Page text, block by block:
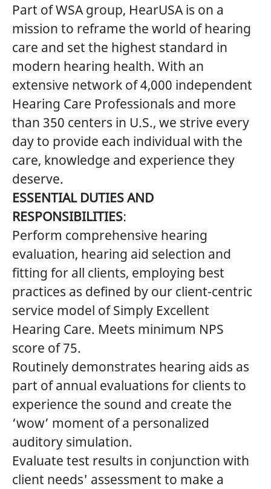
Part of WSA group, HearUSA is on a
mission to reframe the world of hearing
care and set the highest standard in
modern hearing health. With an
extensive network of 4,000 independent
Hearing Care Professionals and more
than 350 centers in U.S., we strive every
day to provide each individual with the
care, knowledge and experience they
deserve.
ESSENTIAL DUTIES AND
RESPONSIBILITIES:
Perform comprehensive hearing
evaluation, hearing aid selection and
fitting for all clients, employing best
practices as defined by our client-centric
service model of Simply Excellent
Hearing Care. Meets minimum NPS
score of 75.
Routinely demonstrates hearing aids as
part of annual evaluations for clients to
experience the sound and create the
‘wow’ moment of a personalized
auditory simulation.
Evaluate test results in conjunction with
client needs' assessment to make a